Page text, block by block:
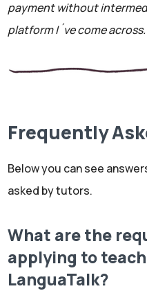
payment without
platform I´ve come
Frequently
Below you can see
asked by tutors.
What are the
applying to
LanguaTalk?